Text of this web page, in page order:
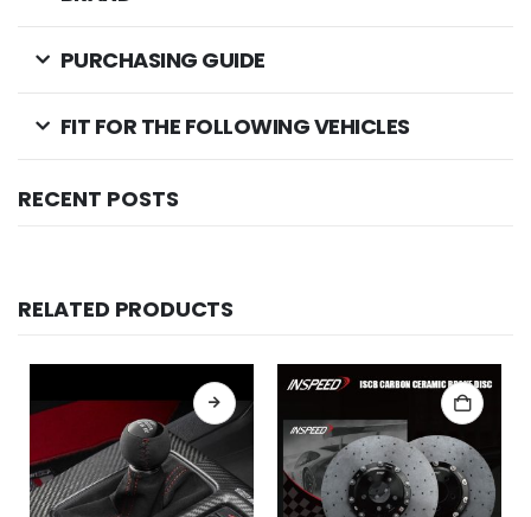
PURCHASING GUIDE
FIT FOR THE FOLLOWING VEHICLES
RECENT POSTS
RELATED PRODUCTS